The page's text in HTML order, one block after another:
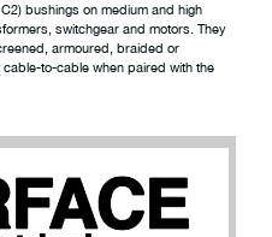
bushings on medium and high
switchgear and motors. They
armoured, braided or
to-cable when paired with the